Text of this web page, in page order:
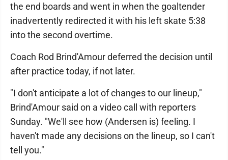
the end boards and went in when the goaltender
inadvertently redirected it with his left skate 5:38
into the second overtime.
Coach Rod Brind'Amour deferred the decision until
after practice today, if not later.
"I don't anticipate a lot of changes to our lineup,"
Brind'Amour said on a video call with reporters
Sunday. "We'll see how (Andersen is) feeling. I
haven't made any decisions on the lineup, so I can't
tell you."